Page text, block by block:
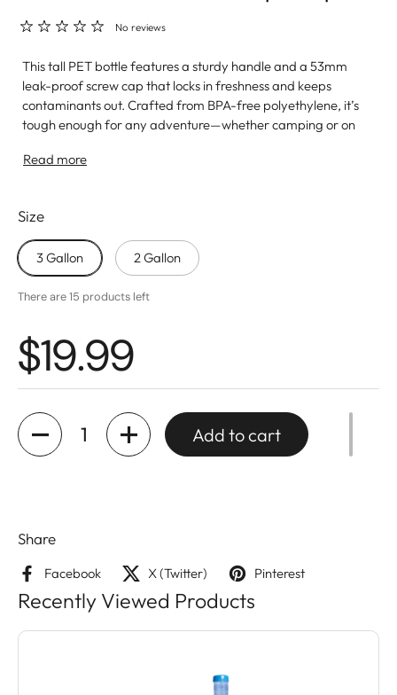
No reviews
This tall PET bottle features a sturdy handle and a 53mm
leak-proof screw cap that locks in freshness and keeps
contaminants out. Crafted from BPA-free polyethylene, it’s
tough enough for any adventure—whether camping or on
for a refill. Proudly made in the USA, this bottle is your
Read more
Size
3 Gallon 2 Gallon
There are 15 products left
$19.99
Quantity
Add to cart
Share
Facebook X (Twitter) Pinterest
Recently Viewed Products